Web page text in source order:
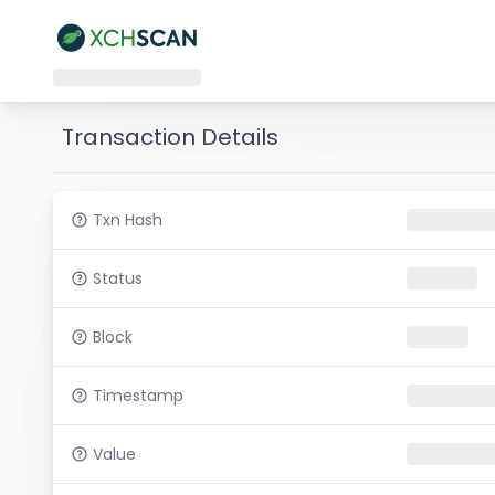
Transaction Details
Txn Hash
Status
Block
Timestamp
Value